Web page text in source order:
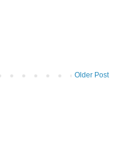
Older Post